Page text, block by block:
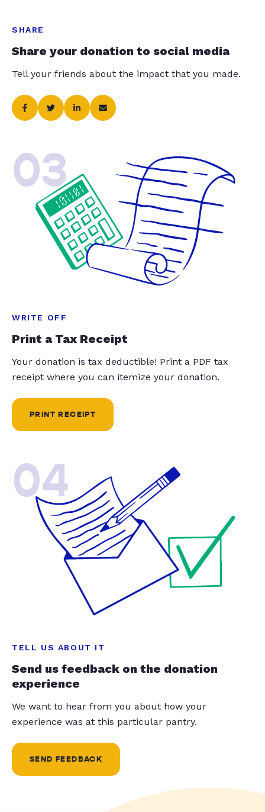
SHARE
Share your donation to social media
Tell your friends about the impact that you made.
03
WRITE OFF
Print a Tax Receipt
Your donation is tax deductible! Print a PDF tax
receipt where you can itemize your donation.
PRINT RECEIPT
04
TELL US ABOUT IT
Send us feedback on the donation
experience
We want to hear from you about how your
experience was at this particular pantry.
SEND FEEDBACK